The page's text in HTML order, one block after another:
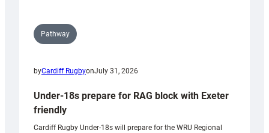
Pathway
byCardiff RugbyonJuly 31, 2026
Under-18s prepare for RAG block with Exeter
friendly
Cardiff Rugby Under-18s will prepare for the WRU Regional